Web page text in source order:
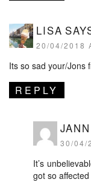
LISA
20/04/2018
Its so sad your/Jons
REPLY
30/04/
It’s
got so